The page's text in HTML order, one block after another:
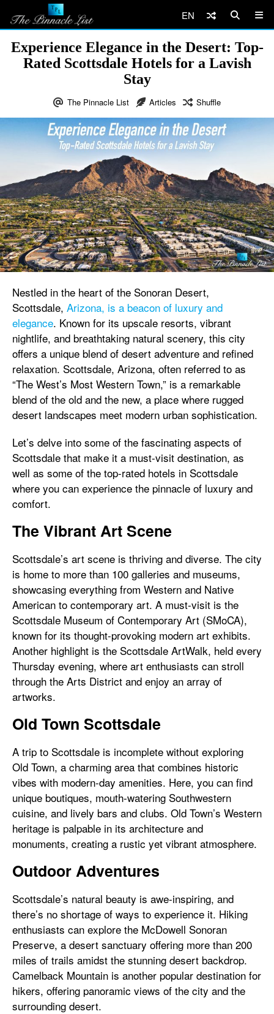
EN
Experience Elegance in the Desert: Top-
Rated Scottsdale Hotels for a Lavish
Stay
The Pinnacle List Articles Shuffle
Nestled in the heart of the Sonoran Desert,
Scottsdale, Arizona, is a beacon of luxury and
elegance. Known for its upscale resorts, vibrant
nightlife, and breathtaking natural scenery, this city
offers a unique blend of desert adventure and refined
relaxation. Scottsdale, Arizona, often referred to as
“The West’s Most Western Town,” is a remarkable
blend of the old and the new, a place where rugged
desert landscapes meet modern urban sophistication.
Let’s delve into some of the fascinating aspects of
Scottsdale that make it a must-visit destination, as
well as some of the top-rated hotels in Scottsdale
where you can experience the pinnacle of luxury and
comfort.
The Vibrant Art Scene
Scottsdale’s art scene is thriving and diverse. The city
is home to more than 100 galleries and museums,
showcasing everything from Western and Native
American to contemporary art. A must-visit is the
Scottsdale Museum of Contemporary Art (SMoCA),
known for its thought-provoking modern art exhibits.
Another highlight is the Scottsdale ArtWalk, held every
Thursday evening, where art enthusiasts can stroll
through the Arts District and enjoy an array of
artworks.
Old Town Scottsdale
A trip to Scottsdale is incomplete without exploring
Old Town, a charming area that combines historic
vibes with modern-day amenities. Here, you can find
unique boutiques, mouth-watering Southwestern
cuisine, and lively bars and clubs. Old Town’s Western
heritage is palpable in its architecture and
monuments, creating a rustic yet vibrant atmosphere.
Outdoor Adventures
Scottsdale’s natural beauty is awe-inspiring, and
there’s no shortage of ways to experience it. Hiking
enthusiasts can explore the McDowell Sonoran
Preserve, a desert sanctuary offering more than 200
miles of trails amidst the stunning desert backdrop.
Camelback Mountain is another popular destination for
hikers, offering panoramic views of the city and the
surrounding desert.